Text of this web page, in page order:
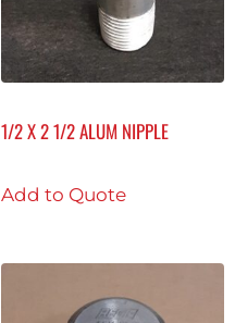
1/2 X 2 1/2 ALUM NIPPLE
Add to Quote